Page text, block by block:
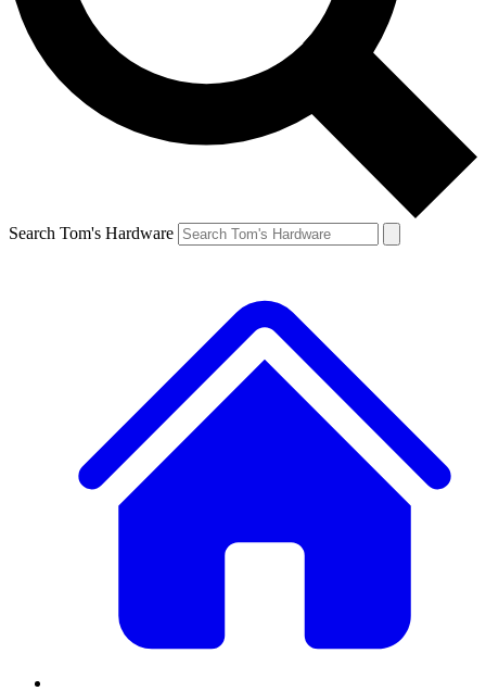
Search Tom's Hardware